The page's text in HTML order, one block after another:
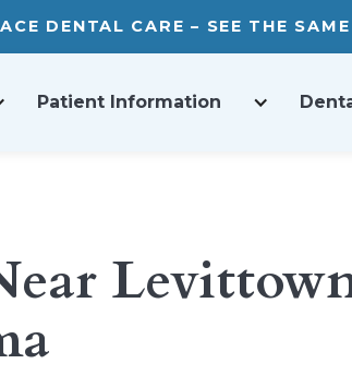
DENTAL CARE – SEE THE
Patient Information